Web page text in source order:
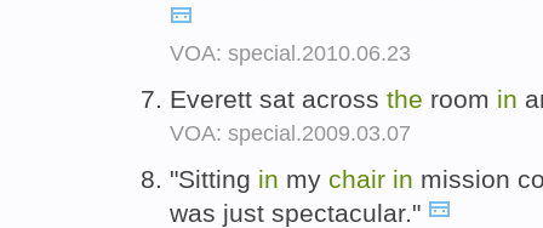
VOA: special.2010.06.23
Everett sat across the room in
VOA: special.2009.03.07
"Sitting in my chair in mission
was just spectacular."